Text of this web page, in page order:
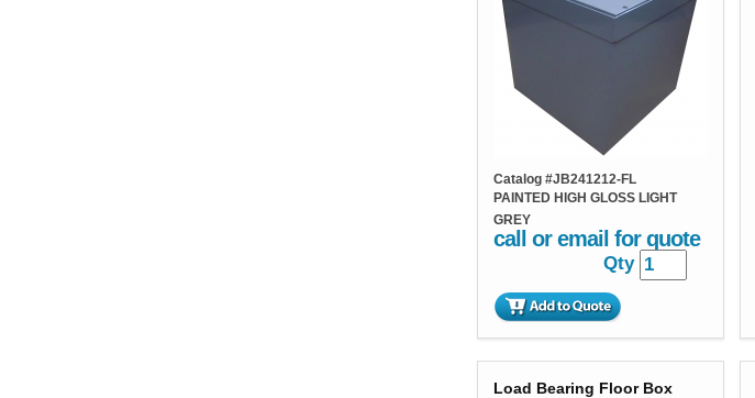
Catalog #JB241212-FL
PAINTED HIGH GLOSS LIGHT
GREY
call or email for quote
Qty
Load Bearing Floor Box